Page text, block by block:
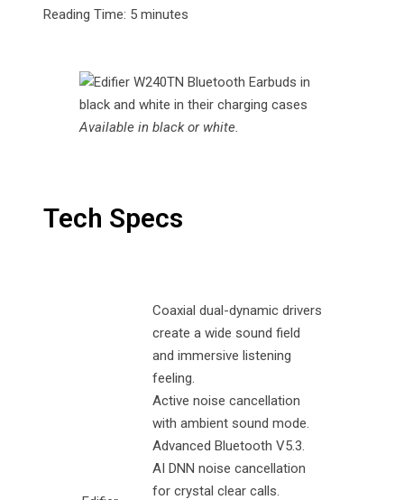
Reading Time: 5 minutes
Available in black or white.
Tech Specs
Coaxial dual-dynamic drivers
create a wide sound field
and immersive listening
feeling.
Active noise cancellation
with ambient sound mode.
Advanced Bluetooth V5.3.
AI DNN noise cancellation
for crystal clear calls.